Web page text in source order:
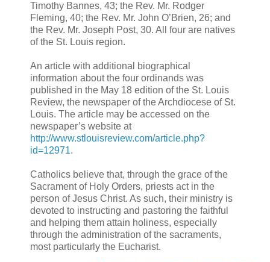
Timothy Bannes, 43; the Rev. Mr. Rodger
Fleming, 40; the Rev. Mr. John O’Brien, 26; and
the Rev. Mr. Joseph Post, 30. All four are natives
of the St. Louis region.
An article with additional biographical
information about the four ordinands was
published in the May 18 edition of the St. Louis
Review, the newspaper of the Archdiocese of St.
Louis. The article may be accessed on the
newspaper’s website at
http://www.stlouisreview.com/article.php?
id=12971.
Catholics believe that, through the grace of the
Sacrament of Holy Orders, priests act in the
person of Jesus Christ. As such, their ministry is
devoted to instructing and pastoring the faithful
and helping them attain holiness, especially
through the administration of the sacraments,
most particularly the Eucharist.